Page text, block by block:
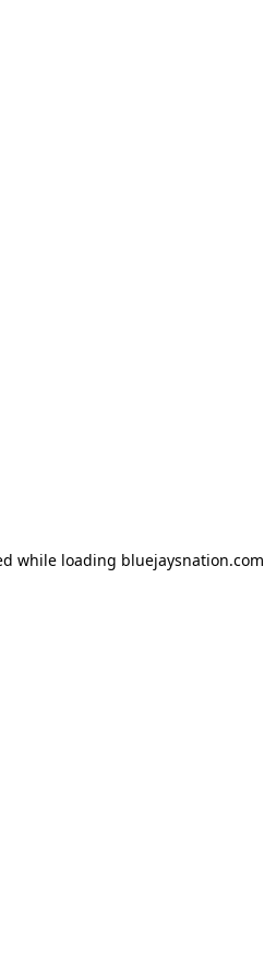
while loading bluejaysnation.com